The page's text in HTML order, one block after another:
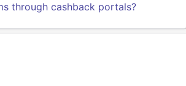
through cashback portals?